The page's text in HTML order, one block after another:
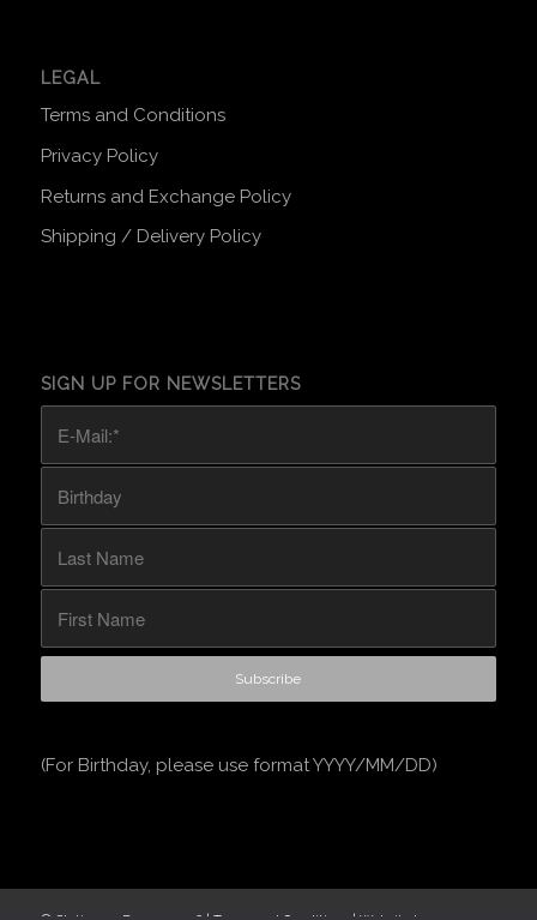
LEGAL
Terms and Conditions
Privacy Policy
Returns and Exchange Policy
Shipping / Delivery Policy
SIGN UP FOR NEWSLETTERS
(For Birthday, please use format YYYY/MM/DD)